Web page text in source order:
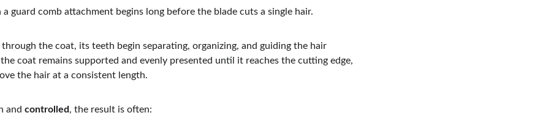
a guard comb attachment begins long before the blade cuts a single hair.
the coat, its teeth begin separating, organizing, and guiding the hair
coat remains supported and evenly presented until it reaches the cutting edge,
the hair at a consistent length.
and controlled, the result is often: